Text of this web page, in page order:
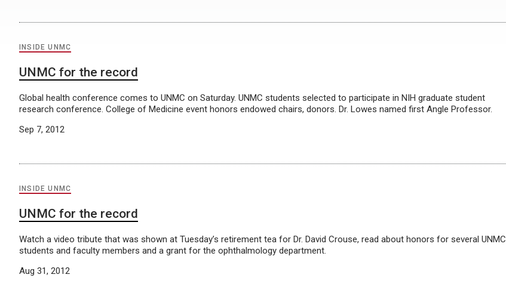
INSIDE UNMC
UNMC for the record
Global health conference comes to UNMC on Saturday. UNMC students selected to participate in NIH graduate student
research conference. College of Medicine event honors endowed chairs, donors. Dr. Lowes named first Angle Professor.
Sep 7, 2012
INSIDE UNMC
UNMC for the record
Watch a video tribute that was shown at Tuesday’s retirement tea for Dr. David Crouse, read about honors for several UNMC
students and faculty members and a grant for the ophthalmology department.
Aug 31, 2012